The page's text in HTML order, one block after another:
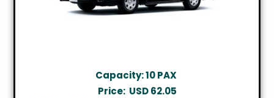
Capacity: 10 PAX
Price: USD 62.05